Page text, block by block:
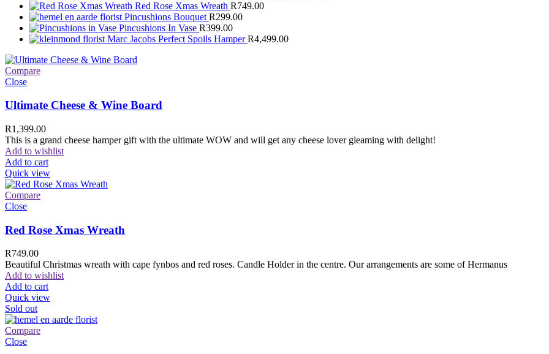
Red Rose Xmas Wreath R749.00
Pincushions Bouquet R299.00
Pincushions In Vase R399.00
Marc Jacobs Perfect Spoils HamperR4,499.00
Compare
Close
Ultimate Cheese & Wine Board
R1,399.00
This is a grand cheese hamper gift with the ultimate WOW and will get any cheese lover gleaming with delight!
Add to wishlist
Add to cart
Quick view
Compare
Close
Red Rose Xmas Wreath
R749.00
Beautiful Christmas wreath with cape fynbos and red roses. Candle Holder in the centre. Our arrangements are some of Hermanus
Add to wishlist
Add to cart
Quick view
Sold out
Compare
Close